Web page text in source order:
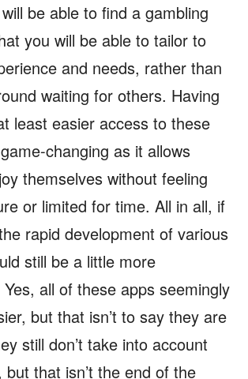
be able to find a gambling
you will be able to tailor to
and needs, rather than
waiting for others. Having
least easier access to these
changing as it allows
themselves without feeling
or limited for time. All in all, if
rapid development of various
still be a little more
all of these apps seemingly
but that isn’t to say they are
still don’t take into account
but that isn’t the end of the